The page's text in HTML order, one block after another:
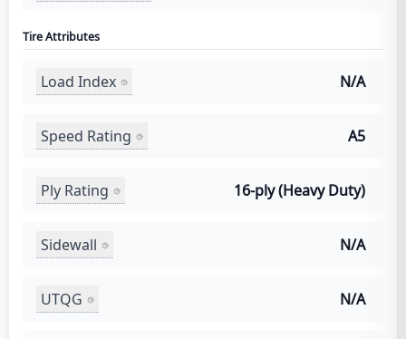
Tire Attributes
Load Index N/A
Speed Rating A5
Ply Rating 16-ply (Heavy Duty)
Sidewall N/A
UTQG N/A